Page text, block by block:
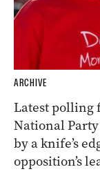
ARCHIVE
Latest polling
National
by a knife’s
opposition’s